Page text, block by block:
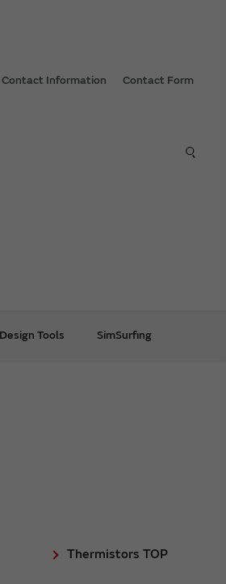
Contact Information Contact Form
Design Tools SimSurfing
Thermistors TOP